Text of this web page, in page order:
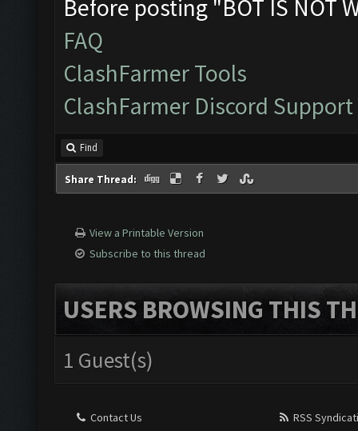
Before posting "BOT IS NOT
FAQ
ClashFarmer Tools
ClashFarmer Discord Support
Find
Share Thread:
View a Printable Version
Subscribe to this thread
USERS BROWSING THIS
1 Guest(s)
Contact Us
RSS